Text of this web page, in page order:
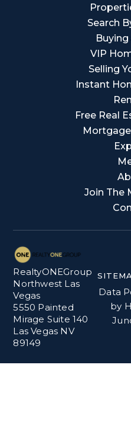
Search
VIP
Selling
Instant
Free Real
Join The
RealtyONEGroup
Northwest Las
Vegas
5550 Painted
Mirage Suite 140
Las Vegas NV
89149
Data
by